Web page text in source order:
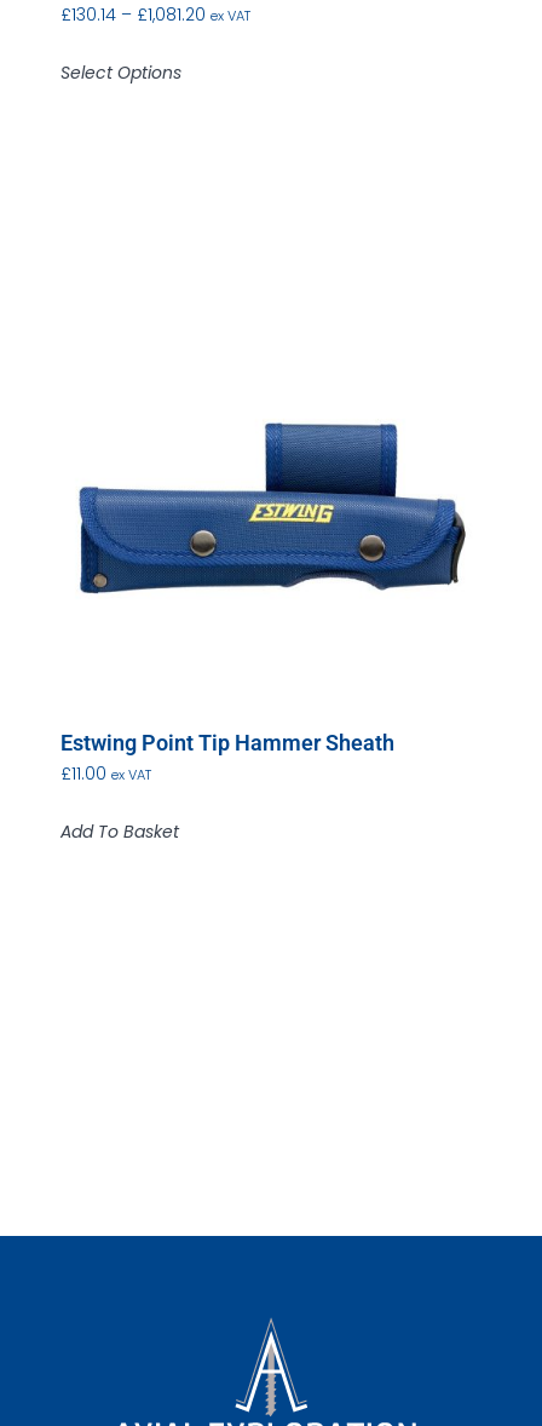
£130.14 – £1,081.20 ex VAT
Select Options
Estwing Point Tip Hammer Sheath
£11.00 ex VAT
Add To Basket